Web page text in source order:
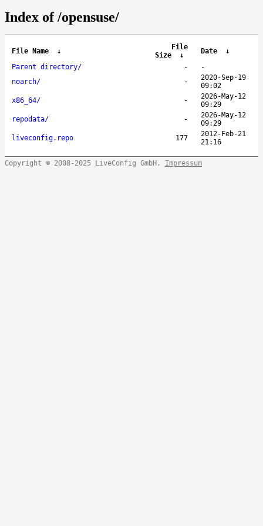
Index of /opensuse/
File Name ↓
File
Size
↓ Date
↓
Parent directory/
-
-
noarch/
-
2020-Sep-19
09:02
x86_64/
-
2026-May-12
09:29
repodata/
-
2026-May-12
09:29
liveconfig.repo
177
2012-Feb-21
21:16
Copyright © 2008-2025 LiveConfig GmbH. Impressum